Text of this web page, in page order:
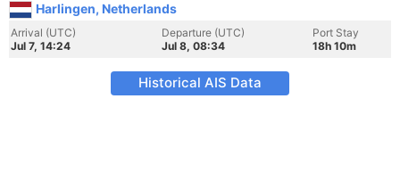
Harlingen, Netherlands
Arrival (UTC)
Jul 7, 14:24
Departure (UTC)
Jul 8, 08:34
Port Stay
18h 10m
Historical AIS Data